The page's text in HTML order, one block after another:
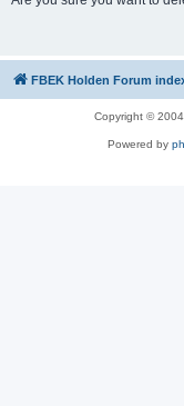
FBEK Holden Forum
Copyright ©
Powered by